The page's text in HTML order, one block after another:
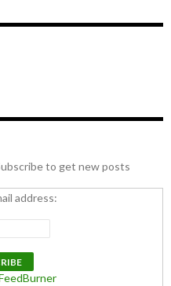
to get new posts
address: